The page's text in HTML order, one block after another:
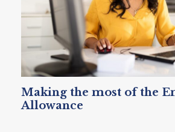
Making the most of the
Allowance